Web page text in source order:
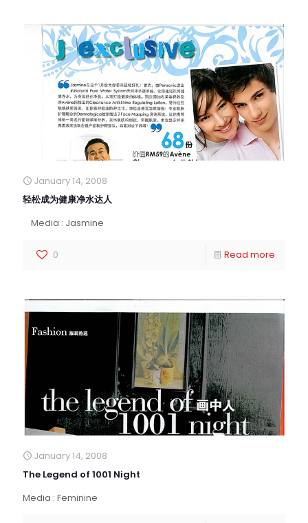
January 14, 2008
轻松成为健康净水达人
Media : Jasmine
0 Read more
January 14, 2008
The Legend of 1001 Night
Media : Feminine